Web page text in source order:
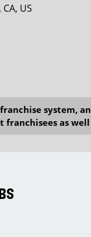
US
system,
franchisees as